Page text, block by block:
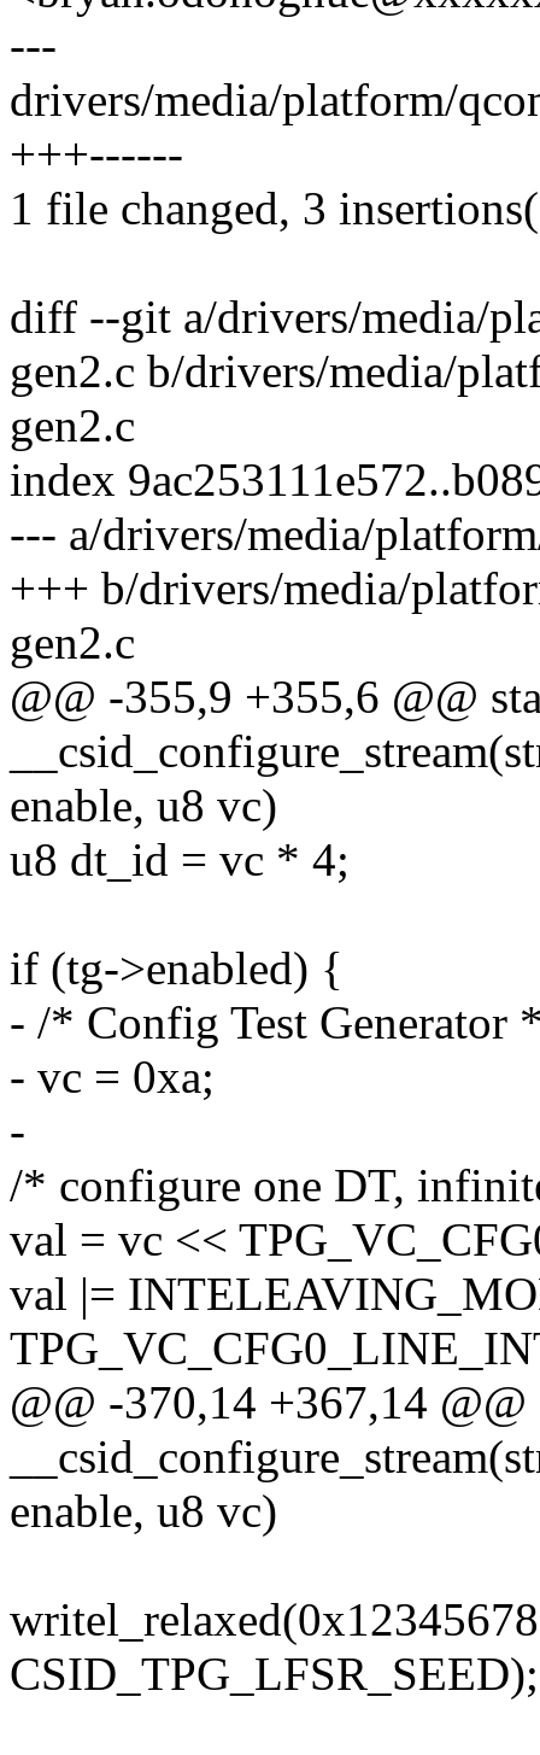
---
drivers/media/platform/
+++------
1 file changed, 3
diff --git a/drivers/media/
gen2.c b/drivers/media/
gen2.c
index
--- a/drivers/media/
+++ b/drivers/media/
gen2.c
@@ -355,9 +355,6 @@
enable, u8 vc)
u8 dt_id = vc * 4;
if (tg->enabled) {
- /* Config Test Generator
- vc = 0xa;
-
/* configure one DT,
val = vc <<
val |=
@@ -370,14 +367,14
enable, u8 vc)
CSID_TPG_LFSR_SEED);